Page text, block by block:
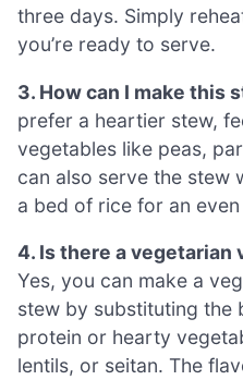
three days. Simply
you’re ready to serve.
3. How can I make this
prefer a heartier stew,
vegetables like peas,
can also serve the stew
a bed of rice for an
4. Is there a vegetarian
Yes, you can make a
stew by substituting the
protein or hearty
lentils, or seitan. The